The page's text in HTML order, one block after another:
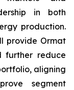
in both
production.
provide Ormat
further reduce
aligning
segment